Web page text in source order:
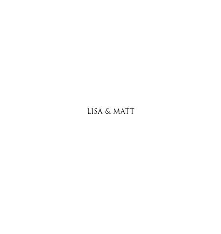
LISA & MATT